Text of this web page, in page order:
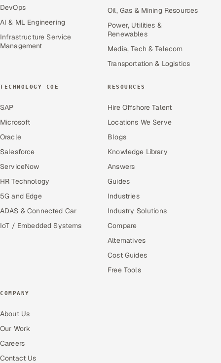
DevOps
AI & ML Engineering
Infrastructure Service
Management
Oil, Gas & Mining Resources
Power, Utilities &
Renewables
Media, Tech & Telecom
Transportation & Logistics
TECHNOLOGY COE
SAP
Microsoft
Oracle
Salesforce
ServiceNow
HR Technology
5G and Edge
ADAS & Connected Car
IoT / Embedded Systems
RESOURCES
Hire Offshore Talent
Locations We Serve
Blogs
Knowledge Library
Answers
Guides
Industries
Industry Solutions
Compare
Alternatives
Cost Guides
Free Tools
COMPANY
About Us
Our Work
Careers
Contact Us